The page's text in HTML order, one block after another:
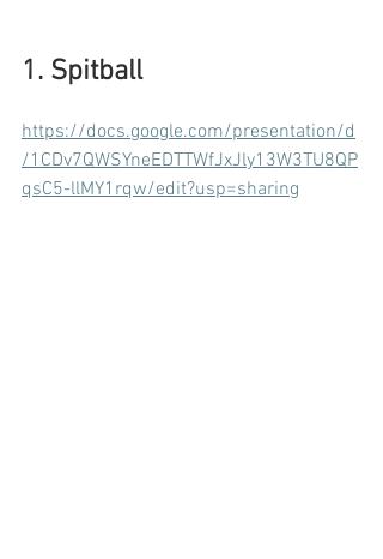
1. Spitball
https://docs.google.com/presentation/d
/1CDv7QWSYneEDTTWfJxJly13W3TU8QP
qsC5-llMY1rqw/edit?usp=sharing